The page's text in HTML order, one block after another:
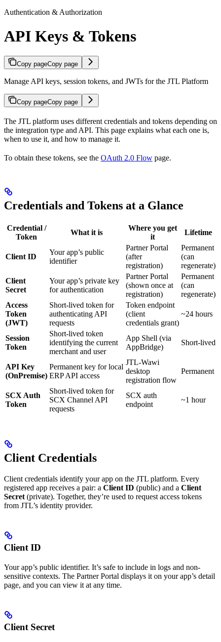
Authentication & Authorization
API Keys & Tokens
Copy pageCopy page
Manage API keys, session tokens, and JWTs for the JTL Platform
Copy pageCopy page
The JTL platform uses different credentials and tokens depending on
the integration type and API. This page explains what each one is,
when to use it, and how to manage it.
To obtain these tokens, see the OAuth 2.0 Flow page.
Credentials and Tokens at a Glance
Credential /
Token
What it is
Where you get
it
Lifetime
Client ID
Your app’s public
identifier
Partner Portal
(after
registration)
Permanent
(can
regenerate)
Client
Secret
Your app’s private key
for authentication
Partner Portal
(shown once at
registration)
Permanent
(can
regenerate)
Access
Token
(JWT)
Short-lived token for
authenticating API
requests
Token endpoint
(client
credentials grant)
~24 hours
Session
Token
Short-lived token
identifying the current
merchant and user
App Shell (via
AppBridge)
Short-lived
API Key
(OnPremise)
Permanent key for local
ERP API access
JTL-Wawi
desktop
registration flow
Permanent
SCX Auth
Token
Short-lived token for
SCX Channel API
requests
SCX auth
endpoint
~1 hour
Client Credentials
Client credentials identify your app on the JTL platform. Every
registered app receives a pair: a Client ID (public) and a Client
Secret (private). Together, they’re used to request access tokens
from JTL’s identity provider.
Client ID
Your app’s public identifier. It’s safe to include in logs and non-
sensitive contexts. The Partner Portal displays it on your app’s detail
page, and you can view it at any time.
Client Secret